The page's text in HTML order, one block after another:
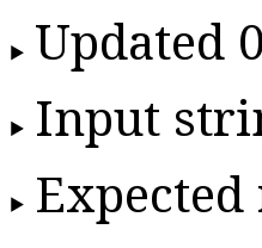
Updated
Input